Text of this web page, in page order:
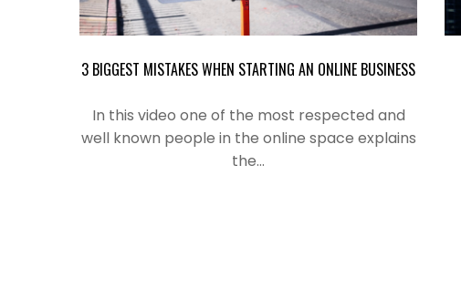
3 BIGGEST MISTAKES WHEN STARTING AN ONLINE BUSINESS
In this video one of the most respected and
well known people in the online space explains
the…